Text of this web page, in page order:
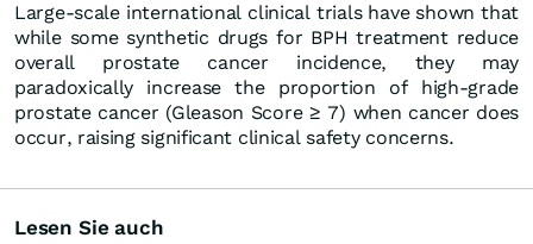
Large-scale international clinical trials have shown that
while some synthetic drugs for BPH treatment reduce
overall prostate cancer incidence, they may
paradoxically increase the proportion of high-grade
prostate cancer (Gleason Score ≥ 7) when cancer does
occur, raising significant clinical safety concerns.
Lesen Sie auch